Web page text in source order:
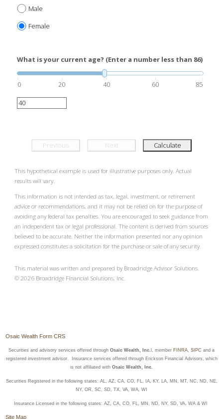
Male
Female
What is your current age? (Enter a number less than 86)
0 20 40 60 85
Previous Next Calculate
This hypothetical example is used for illustrative purposes only. Actual
results will vary.
This information is not intended as tax, legal, investment, or retirement
advice or recommendations, and it may not be relied on for the purpose of
avoiding any federal tax penalties. You are encouraged to seek guidance from
an independent tax or legal professional. The content is derived from sources
believed to be accurate. Neither the information presented nor any opinion
expressed constitutes a solicitation for the purchase or sale of any security.
This material was written and prepared by Broadridge Advisor Solutions.
© 2026 Broadridge Financial Solutions, Inc.
Osaic Wealth Form CRS
Securities and advisory services offered through Osaic Wealth, Inc. l, member FINRA, SIPC and a
registered investment advisor. Insurance services offered through Erickson Financial Advisors, which
is not affiliated with Osaic Wealth, Inc.
Securities Registered in the following states: AL, AZ, CA, CO, FL, IA, KY, LA, MN, MT, NC, ND, NE,
NY, OR, SC, SD, TX, VA, WA, WI
Insurance Licensed in the following states: AZ, CA, CO, FL, MN, ND, NY, SD, VA, WA & WI
Site Map